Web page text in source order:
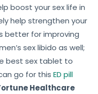
boost your sex life in
help strengthen your
better for improving
sex libido as well;
best sex tablet to
go for this ED pill
Healthcare